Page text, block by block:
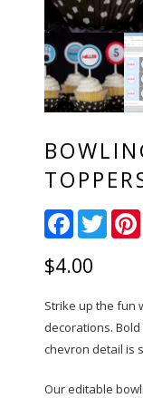
FacebookTwitter
$4.00
Strike up the fun
decorations.
chevron detail is
Our editable